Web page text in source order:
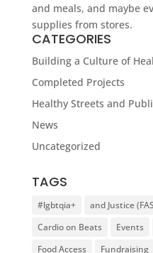
and meals, and maybe
supplies from stores.
CATEGORIES
Building a Culture of
Completed Projects
Healthy Streets and
News
Uncategorized
TAGS
#lgbtqia+ and Justice
Cardio on Beats
Events
Food Access
Fundraising